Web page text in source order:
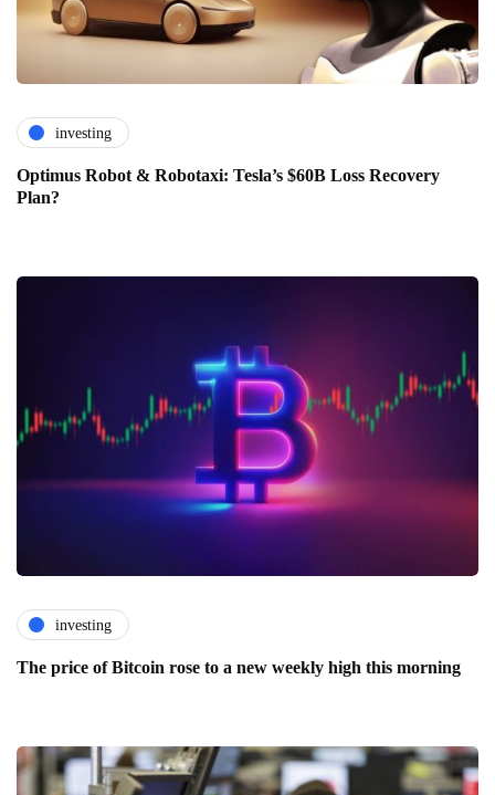
investing
Optimus Robot & Robotaxi: Tesla’s $60B Loss Recovery
Plan?
investing
The price of Bitcoin rose to a new weekly high this morning